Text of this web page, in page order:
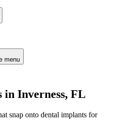
menu
in Inverness, FL
snap onto dental implants for